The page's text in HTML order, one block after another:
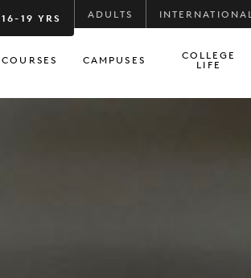
16-19 YRS ADULTS INTERNATIONAL
COURSES CAMPUSES
COLLEGE
LIFE